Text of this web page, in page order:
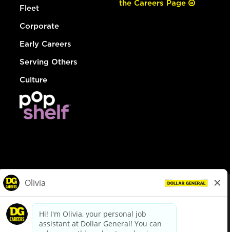
Fleet
Corporate
Early Careers
Serving Others
Culture
the Careers Page
dollargeneral.com|Privacy Policy|Terms & Conditions
Your Privacy Choices